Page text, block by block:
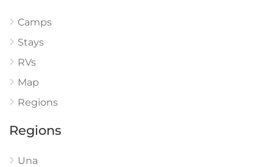
Camps
Stays
RVs
Map
Regions
Regions
Una